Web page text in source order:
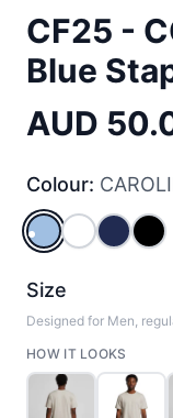
CF25 -
Blue
AUD
Colour:
CAROLINA_BLUE
WHITECOBALT
Size
Designed for Men,
HOW IT LOOKS